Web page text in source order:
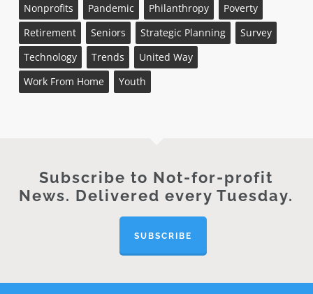
Nonprofits
Pandemic Philanthropy
Poverty
Retirement
Seniors Strategic Planning
Survey
Technology
Trends
United Way
Work From Home
Youth
Subscribe to Not-for-profit
News. Delivered every Tuesday.
SUBSCRIBE